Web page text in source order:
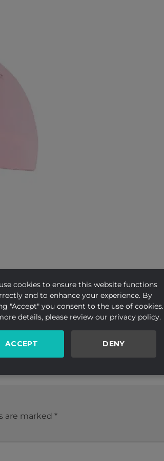
cookies to ensure this website functions
and to enhance your experience. By
"Accept" you consent to the use of cookies.
details, please review our privacy policy.
ACCEPT DENY
are marked *